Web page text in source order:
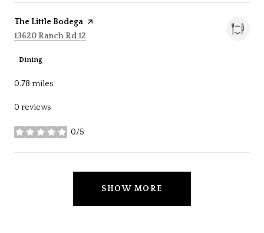
Visit the
The Little Bodega page on Yelp
Search
13620 Ranch Rd 12
Dining
0.78 miles
0 reviews
0/5
stars
SHOW MORE